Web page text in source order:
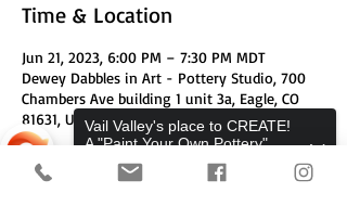
Time & Location
Jun 21, 2023, 6:00 PM – 7:30 PM MDT
Dewey Dabbles in Art - Pottery Studio, 700
Chambers Ave building 1 unit 3a, Eagle, CO
81631, USA
Share This Event
Vail Valley's place to CREATE!
A "Paint Your Own Pottery",
Pottery Wheels, and Canvas
Studio.